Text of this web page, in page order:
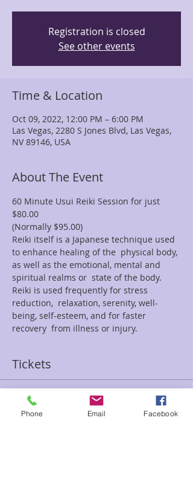
Registration is closed
See other events
Time & Location
Oct 09, 2022, 12:00 PM – 6:00 PM
Las Vegas, 2280 S Jones Blvd, Las Vegas,
NV 89146, USA
About The Event
60 Minute Usui Reiki Session for just
$80.00
(Normally $95.00)
Reiki itself is a Japanese technique used
to enhance healing of the  physical body,
as well as the emotional, mental and
spiritual realms or  state of the body.
Reiki is used frequently for stress
reduction,  relaxation, serenity, well-
being, self-esteem, and for faster
recovery  from illness or injury.
Tickets
Sale ended
Ticket type
Phone Email Facebook